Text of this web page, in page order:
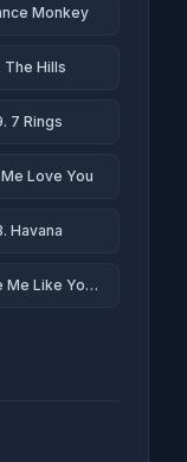
Monkey
The Hills
7 Rings
Me Love You
Havana
75. Love Me Like You Do